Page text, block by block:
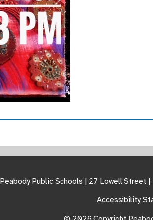
Peabody Public Schools | 27 Lowell Street
Accessibility